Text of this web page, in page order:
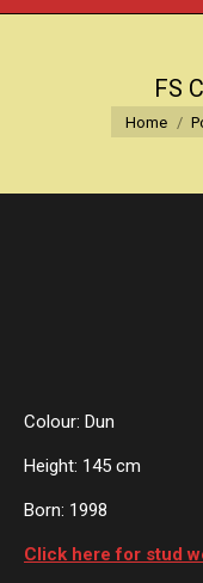
FS
You are
Home
Colour: Dun
Height: 145 cm
Born: 1998
Click here for stud